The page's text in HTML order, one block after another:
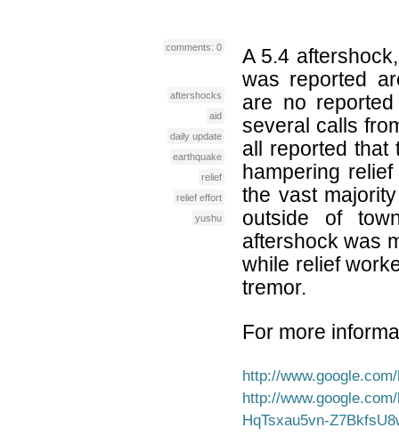
comments: 0
aftershocks
aid
daily update
earthquake
relief
relief effort
yushu
A 5.4
was reported
are no
several calls
all reported that
hampering
the vast
outside of
aftershock was
while relief
tremor.
For more
http://
http://
HqTsxau5vn-